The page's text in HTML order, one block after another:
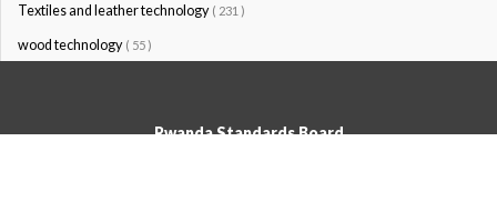
Textiles and leather technology ( 231 )
wood technology ( 55 )
Rwanda Standards Board